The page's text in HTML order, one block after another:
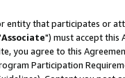
entity that participates or
Associate") must accept this
you agree to this
Participation